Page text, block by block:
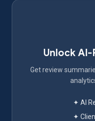
Unlock
Get review
✦ AI
✦